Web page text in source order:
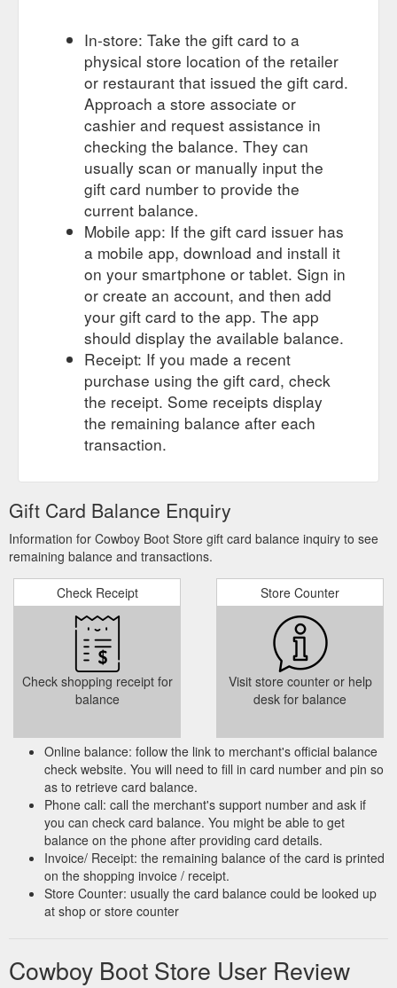
In-store: Take the gift card to a
physical store location of the retailer
or restaurant that issued the gift card.
Approach a store associate or
cashier and request assistance in
checking the balance. They can
usually scan or manually input the
gift card number to provide the
current balance.
Mobile app: If the gift card issuer has
a mobile app, download and install it
on your smartphone or tablet. Sign in
or create an account, and then add
your gift card to the app. The app
should display the available balance.
Receipt: If you made a recent
purchase using the gift card, check
the receipt. Some receipts display
the remaining balance after each
transaction.
Gift Card Balance Enquiry
Information for Cowboy Boot Store gift card balance inquiry to see
remaining balance and transactions.
Check Receipt
Check shopping receipt for
balance
Store Counter
Visit store counter or help
desk for balance
Online balance: follow the link to merchant's official balance
check website. You will need to fill in card number and pin so
as to retrieve card balance.
Phone call: call the merchant's support number and ask if
you can check card balance. You might be able to get
balance on the phone after providing card details.
Invoice/ Receipt: the remaining balance of the card is printed
on the shopping invoice / receipt.
Store Counter: usually the card balance could be looked up
at shop or store counter
Cowboy Boot Store User Review